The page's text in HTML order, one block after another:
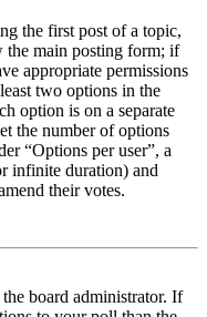
the first post of a topic,
the main posting form; if
appropriate permissions
two options in the
option is on a separate
the number of options
“Options per user”, a
infinite duration) and
their votes.
board administrator. If